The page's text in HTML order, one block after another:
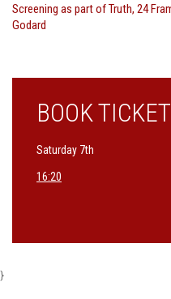
Screening as part ofTruth, 24
Godard
BOOK
Saturday 7th
16:20
}